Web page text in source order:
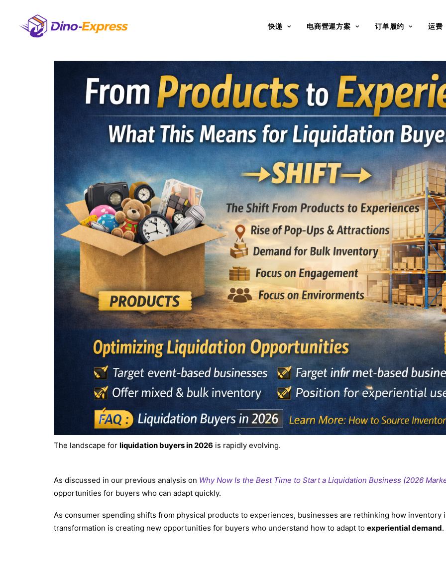
快递 电商營運方案 订单履约 运费
The landscape for liquidation buyers in 2026 is rapidly evolving.
As discussed in our previous analysis on Why Now Is the Best Time to Start a Liquidation Business (2026
opportunities for buyers who can adapt quickly.
As consumer spending shifts from physical products to experiences, businesses are rethinking how inventory
transformation is creating new opportunities for buyers who understand how to adapt to experiential demand.